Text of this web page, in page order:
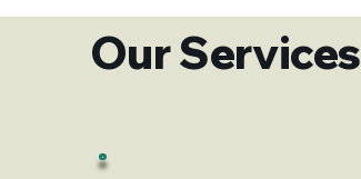
Our Services